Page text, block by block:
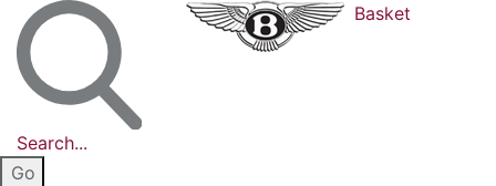
Search...
Basket